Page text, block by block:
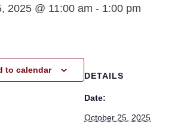
2025 @ 11:00 am - 1:00 pm
to calendar
DETAILS
Date:
October 25, 2025